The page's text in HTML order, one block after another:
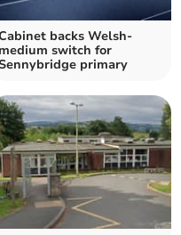
Cabinet backs Welsh-
medium switch for
Sennybridge primary